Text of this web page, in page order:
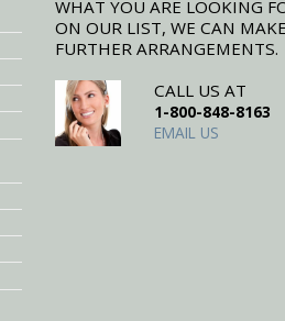
WHAT YOU ARE LOOKING
ON OUR LIST, WE CAN MAKE
FURTHER ARRANGEMENTS.
CALL US AT
1-800-848-8163
EMAIL US